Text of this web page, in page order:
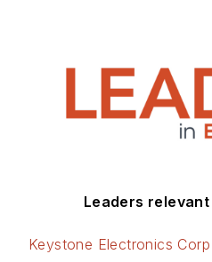
Leaders
Keystone Electronics Corp